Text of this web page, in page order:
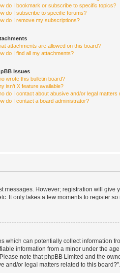
do I bookmark or subscribe to specific topics?
do I subscribe to specific forums?
do I remove my subscriptions?
attachments are allowed on this board?
do I find all my attachments?
Issues
wrote this bulletin board?
isn’t X feature available?
do I contact about abusive and/or legal matters
do I contact a board administrator?
However; registration will
It only takes a few moments to register
can potentially collect information
information from a minor under the
note that phpBB Limited and the
and/or legal matters related to this board?”.